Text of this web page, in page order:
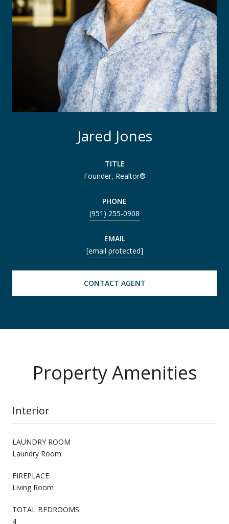
Jared Jones
TITLE
Founder, Realtor®
PHONE
(951) 255-0908
EMAIL
[email protected]
CONTACT AGENT
Property Amenities
Interior
LAUNDRY ROOM
Laundry Room
FIREPLACE
Living Room
TOTAL BEDROOMS:
4